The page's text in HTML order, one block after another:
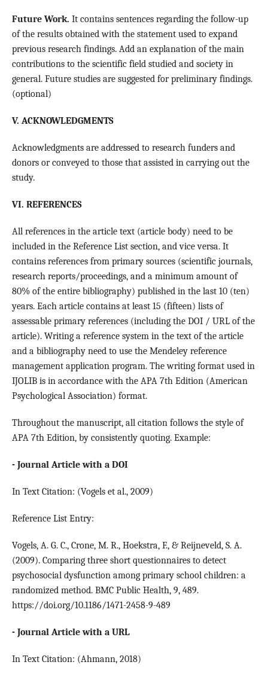
Future Work. It contains sentences regarding the follow-up
of the results obtained with the statement used to expand
previous research findings. Add an explanation of the main
contributions to the scientific field studied and society in
general. Future studies are suggested for preliminary findings.
(optional)
V. ACKNOWLEDGMENTS
Acknowledgments are addressed to research funders and
donors or conveyed to those that assisted in carrying out the
study.
VI. REFERENCES
All references in the article text (article body) need to be
included in the Reference List section, and vice versa. It
contains references from primary sources (scientific journals,
research reports/proceedings, and a minimum amount of
80% of the entire bibliography) published in the last 10 (ten)
years. Each article contains at least 15 (fifteen) lists of
assessable primary references (including the DOI / URL of the
article). Writing a reference system in the text of the article
and a bibliography need to use the Mendeley reference
management application program. The writing format used in
IJOLIB is in accordance with the APA 7th Edition (American
Psychological Association) format.
Throughout the manuscript, all citation follows the style of
APA 7th Edition, by consistently quoting. Example:
- Journal Article with a DOI
In Text Citation: (Vogels et al., 2009)
Reference List Entry:
Vogels, A. G. C., Crone, M. R., Hoekstra, F., & Reijneveld, S. A.
(2009). Comparing three short questionnaires to detect
psychosocial dysfunction among primary school children: a
randomized method. BMC Public Health, 9, 489.
https://doi.org/10.1186/1471-2458-9-489
- Journal Article with a URL
In Text Citation: (Ahmann, 2018)